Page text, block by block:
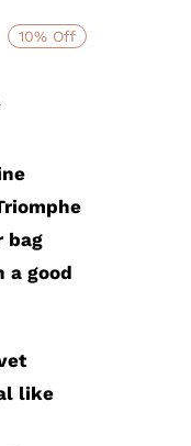
10% Off
bag
a good
like